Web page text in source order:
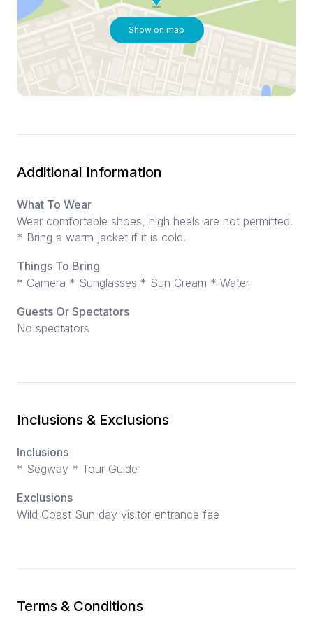
Show on map
Additional Information
What To Wear
Wear comfortable shoes, high heels are not permitted.
* Bring a warm jacket if it is cold.
Things To Bring
* Camera * Sunglasses * Sun Cream * Water
Guests Or Spectators
No spectators
Inclusions & Exclusions
Inclusions
* Segway * Tour Guide
Exclusions
Wild Coast Sun day visitor entrance fee
Terms & Conditions